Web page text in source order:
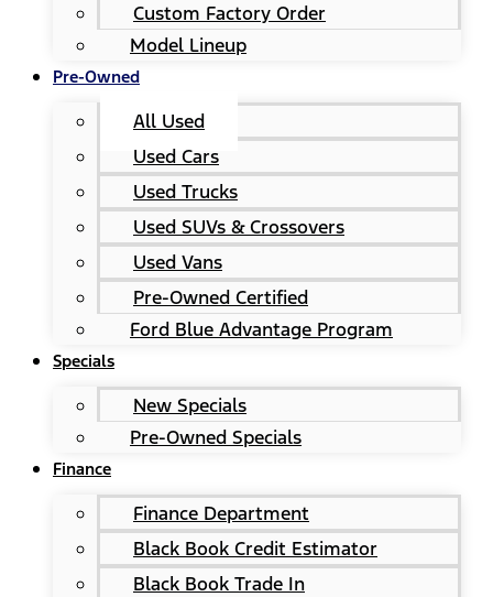
Custom Factory Order
Model Lineup
Pre-Owned
All Used
Used Cars
Used Trucks
Used SUVs & Crossovers
Used Vans
Pre-Owned Certified
Ford Blue Advantage Program
Specials
New Specials
Pre-Owned Specials
Finance
Finance Department
Black Book Credit Estimator
Black Book Trade In